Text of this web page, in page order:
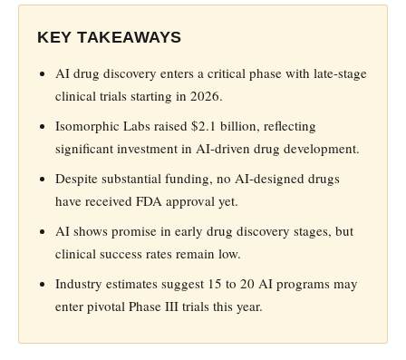
KEY TAKEAWAYS
AI drug discovery enters a critical phase with late-stage
clinical trials starting in 2026.
Isomorphic Labs raised $2.1 billion, reflecting
significant investment in AI-driven drug development.
Despite substantial funding, no AI-designed drugs
have received FDA approval yet.
AI shows promise in early drug discovery stages, but
clinical success rates remain low.
Industry estimates suggest 15 to 20 AI programs may
enter pivotal Phase III trials this year.